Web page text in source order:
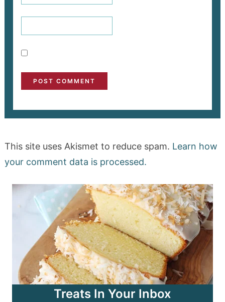
This site uses Akismet to reduce spam. Learn how
your comment data is processed.
Treats In Your Inbox